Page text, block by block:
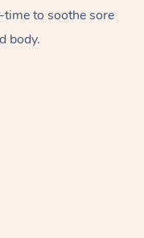
to soothe sore
body.